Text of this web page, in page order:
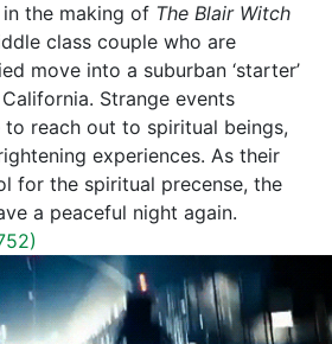
the making of The Blair Witch
class couple who are
move into a suburban ‘starter’
Strange events
reach out to spiritual beings,
experiences. As their
for the spiritual precense, the
a peaceful night again.
)